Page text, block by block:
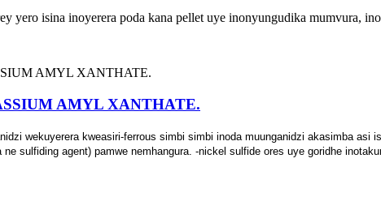
yero isina inoyerera poda kana pellet uye inonyungudika mumvura,
AMYL XANTHATE.
wekuyerera kweasiri-ferrous simbi simbi inoda muunganidzi akasimba
sulfiding agent) pamwe nemhangura. -nickel sulfide ores uye goridhe